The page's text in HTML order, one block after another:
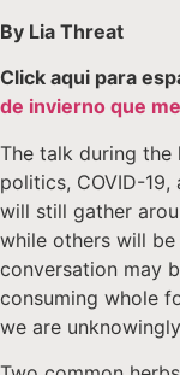
By Lia Threat
Click aqui para
de invierno que
The talk during
politics, COVID-
will still gather
while others will
conversation may
consuming whole
we are